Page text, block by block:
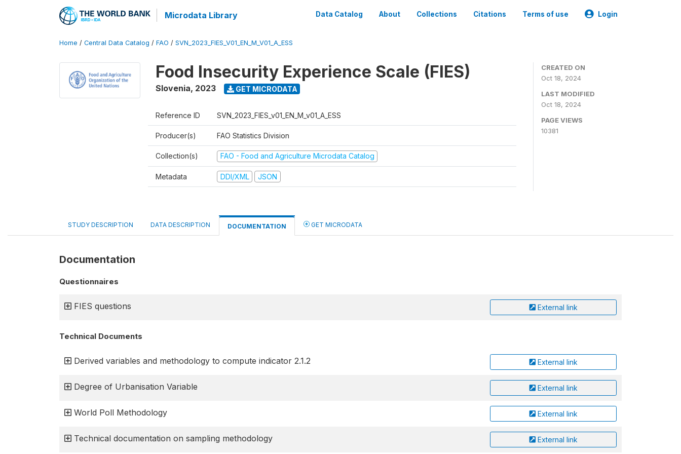
Microdata Library Data Catalog About Collections Citations Terms of use Login
Home / Central Data Catalog / FAO / SVN_2023_FIES_V01_EN_M_V01_A_ESS
Food Insecurity Experience Scale (FIES)
Slovenia, 2023 GET MICRODATA
Reference ID SVN_2023_FIES_v01_EN_M_v01_A_ESS
Producer(s) FAO Statistics Division
Collection(s) FAO - Food and Agriculture Microdata Catalog
Metadata DDI/XML JSON
CREATED ON
Oct 18, 2024
LAST MODIFIED
Oct 18, 2024
PAGE VIEWS
10381
STUDY DESCRIPTION DATA DESCRIPTION DOCUMENTATION GET MICRODATA
Documentation
Questionnaires
FIES questions External link
Technical Documents
Derived variables and methodology to compute indicator 2.1.2 External link
Degree of Urbanisation Variable External link
World Poll Methodology External link
Technical documentation on sampling methodology External link